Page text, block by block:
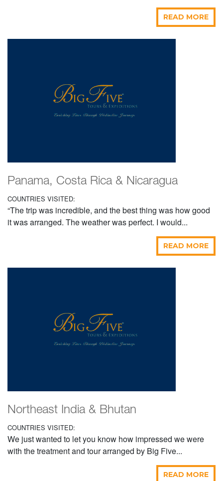
READ MORE
Panama, Costa Rica & Nicaragua
COUNTRIES VISITED:
“The trip was incredible, and the best thing was how good
it was arranged. The weather was perfect. I would...
READ MORE
Northeast India & Bhutan
COUNTRIES VISITED:
We just wanted to let you know how impressed we were
with the treatment and tour arranged by Big Five...
READ MORE